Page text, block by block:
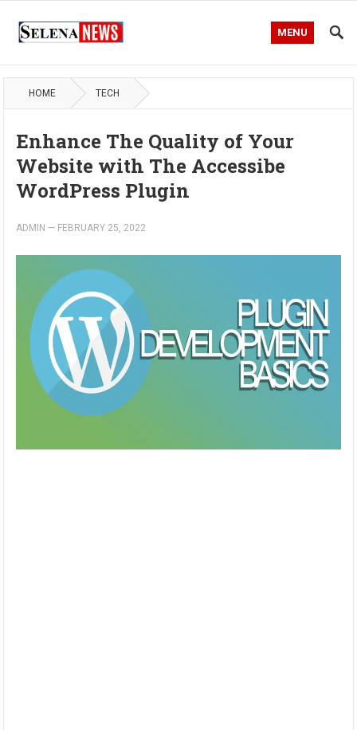
MENU
HOME TECH
Enhance The Quality of Your
Website with The Accessibe
WordPress Plugin
ADMIN — FEBRUARY 25, 2022